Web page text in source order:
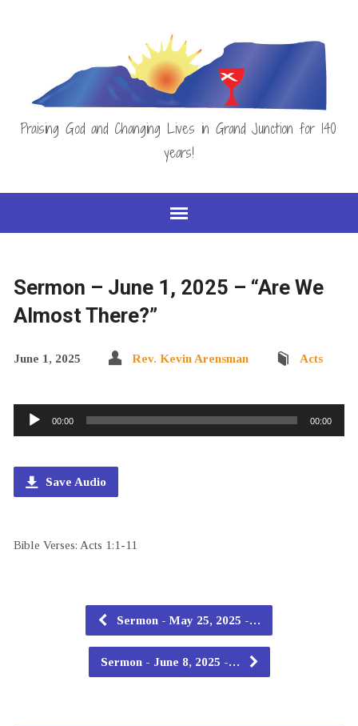
Praising God and Changing Lives in Grand Junction for 140
years!
Sermon – June 1, 2025 – “Are We
Almost There?”
June 1, 2025 Rev. Kevin Arensman Acts
Audio
Player
00:00 00:00
Save Audio
Bible Verses: Acts 1:1-11
Sermon - May 25, 2025 -…
Sermon - June 8, 2025 -…